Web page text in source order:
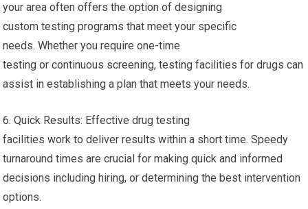
your area often offers the option of designing
custom testing programs that meet your specific
needs. Whether you require one-time
testing or continuous screening, testing facilities for drugs can
assist in establishing a plan that meets your needs.
6. Quick Results: Effective drug testing
facilities work to deliver results within a short time. Speedy
turnaround times are crucial for making quick and informed
decisions including hiring, or determining the best intervention
options.